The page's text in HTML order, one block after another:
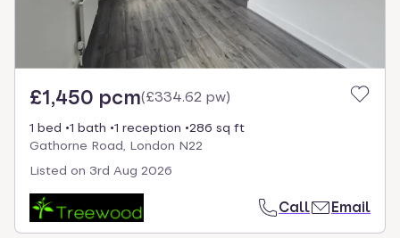
£1,450 pcm(£334.62 pw)
1 bed 1 bath 1 reception
286 sq ft
Gathorne Road, London N22
Listed on 3rd Aug 2026
Call Email